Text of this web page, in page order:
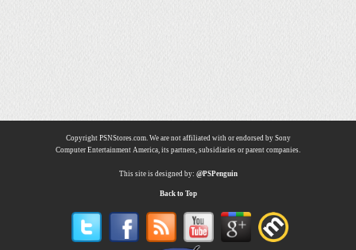
Copyright PSNStores.com. We are not affiliated with or endorsed by Sony
Computer Entertainment America, its partners, subsidiaries or parent companies.
This site is designed by: @PSPenguin
Back to Top